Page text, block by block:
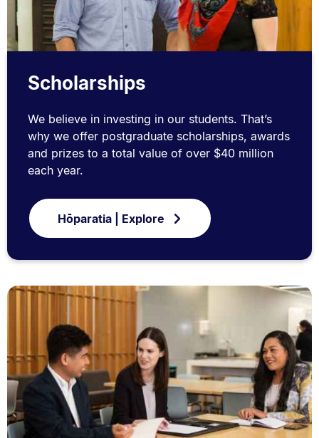
Scholarships
We believe in investing in our students. That’s
why we offer postgraduate scholarships, awards
and prizes to a total value of over $40 million
each year.
Hōparatia | Explore